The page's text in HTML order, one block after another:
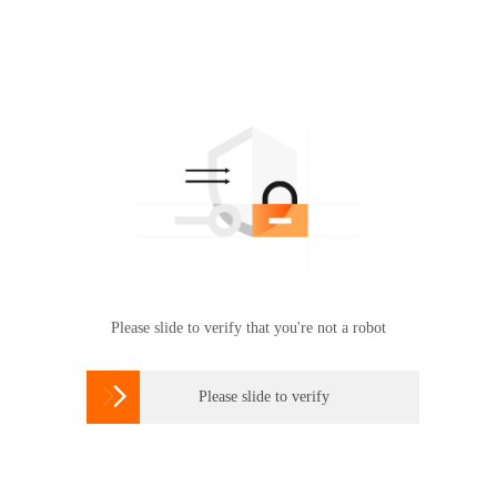
Please slide to verify that you're not a robot
 Please slide to verify